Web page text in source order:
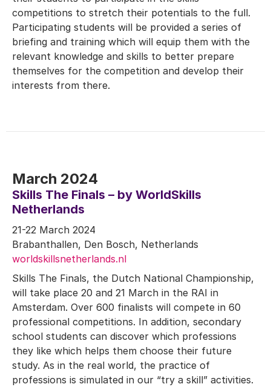
competitions to stretch their potentials to the full.
Participating students will be provided a series of
briefing and training which will equip them with the
relevant knowledge and skills to better prepare
themselves for the competition and develop their
interests from there.
March 2024
Skills The Finals – by WorldSkills
Netherlands
21-22 March 2024
Brabanthallen, Den Bosch, Netherlands
worldskillsnetherlands.nl
Skills The Finals, the Dutch National Championship,
will take place 20 and 21 March in the RAI in
Amsterdam. Over 600 finalists will compete in 60
professional competitions. In addition, secondary
school students can discover which professions
they like which helps them choose their future
study. As in the real world, the practice of
professions is simulated in our “try a skill” activities.